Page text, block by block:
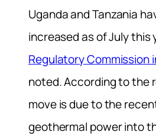
Uganda and Tanzania
increased as of July this
Regulatory Commission
noted. According to the
move is due to the
geothermal power into